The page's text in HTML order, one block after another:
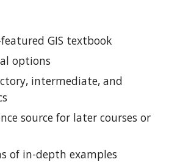
GIS textbook
options
intermediate, and
source for later courses or
of in-depth examples